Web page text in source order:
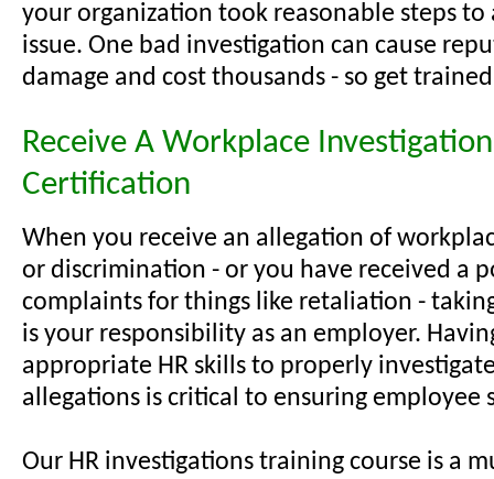
your organization took reasonable steps to
issue. One bad investigation can cause
damage and cost thousands - so get
Receive A Workplace
Certification
When you receive an allegation of
or discrimination - or you have received a
complaints for things like retaliation -
is your responsibility as an employer.
appropriate HR skills to properly
allegations is critical to ensuring employee
Our HR investigations training course is a